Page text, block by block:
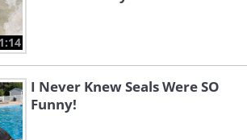
I Never Knew Seals Were SO
Funny!